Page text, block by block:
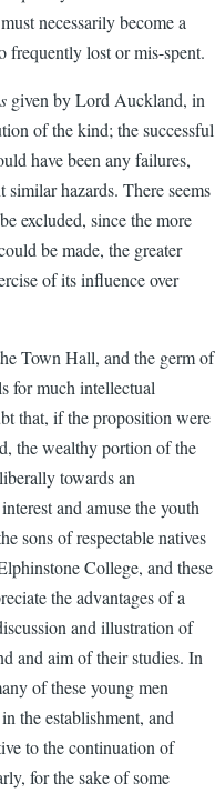
necessarily become a
frequently lost or mis-spent.
given by Lord Auckland, in
of the kind; the successful
have been any failures,
hazards. There seems
excluded, since the more
be made, the greater
of its influence over
Town Hall, and the germ of
for much intellectual
that, if the proposition were
the wealthy portion of the
towards an
and amuse the youth
sons of respectable natives
College, and these
the advantages of a
and illustration of
and aim of their studies. In
of these young men
the establishment, and
to the continuation of
for the sake of some